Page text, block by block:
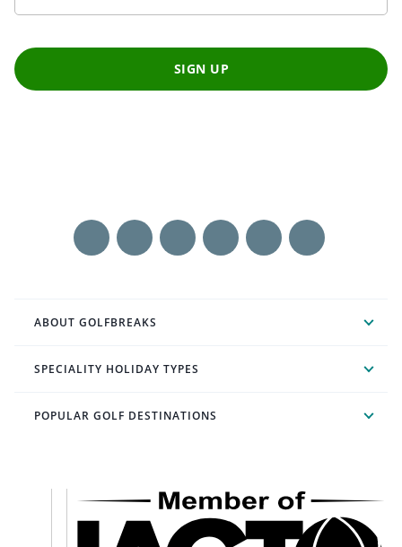
SIGN UP
ABOUT GOLFBREAKS
SPECIALITY HOLIDAY TYPES
POPULAR GOLF DESTINATIONS